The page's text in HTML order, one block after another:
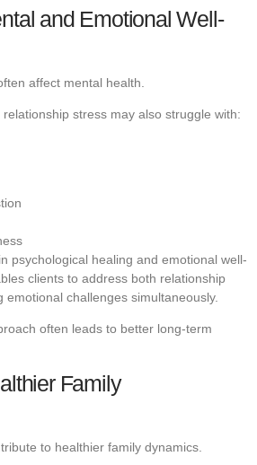
and Emotional Well-
affect mental health.
stress may also struggle with:
psychological healing and emotional well-
clients to address both relationship
challenges simultaneously.
often leads to better long-term
Family
to healthier family dynamics.